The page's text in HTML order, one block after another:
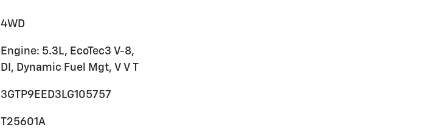
4WD
Engine: 5.3L, EcoTec3 V-8,
DI, Dynamic Fuel Mgt, V V T
3GTP9EED3LG105757
T25601A